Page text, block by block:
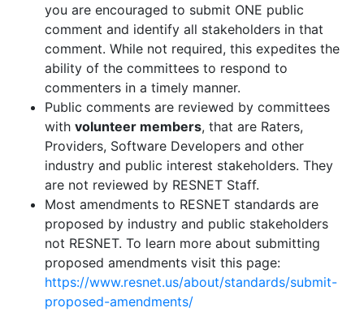
you are encouraged to submit ONE public
comment and identify all stakeholders in that
comment. While not required, this expedites the
ability of the committees to respond to
commenters in a timely manner.
Public comments are reviewed by committees
with volunteer members, that are Raters,
Providers, Software Developers and other
industry and public interest stakeholders. They
are not reviewed by RESNET Staff.
Most amendments to RESNET standards are
proposed by industry and public stakeholders
not RESNET. To learn more about submitting
proposed amendments visit this page:
https://www.resnet.us/about/standards/submit-
proposed-amendments/